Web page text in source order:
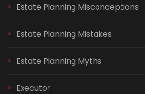
Estate Planning Misconceptions
Estate Planning Mistakes
Estate Planning Myths
Executor